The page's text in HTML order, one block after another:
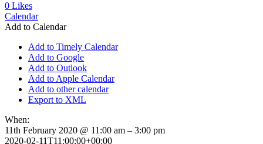
0 Likes
Calendar
Add to Calendar
Add to Timely Calendar
Add to Google
Add to Outlook
Add to Apple Calendar
Add to other calendar
Export to XML
When:
11th February 2020 @ 11:00 am – 3:00 pm
2020-02-11T11:00:00+00:00